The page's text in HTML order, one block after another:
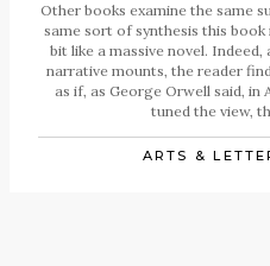
Other books examine the same
same sort of synthesis this book
bit like a massive novel.
narrative mounts, the reader
as if, as George Orwell said, in
tuned the view,
ARTS &